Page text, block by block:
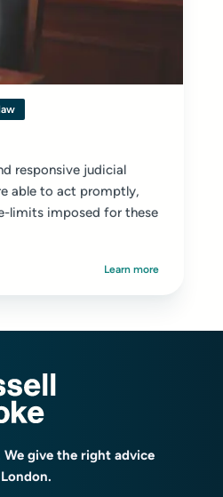
responsive judicial
able to act promptly,
limits imposed for these
Learn more
give the right advice